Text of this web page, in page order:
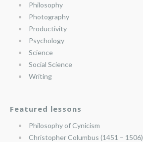
Philosophy
Photography
Productivity
Psychology
Science
Social Science
Writing
Featured lessons
Philosophy of Cynicism
Christopher Columbus (1451 – 1506)